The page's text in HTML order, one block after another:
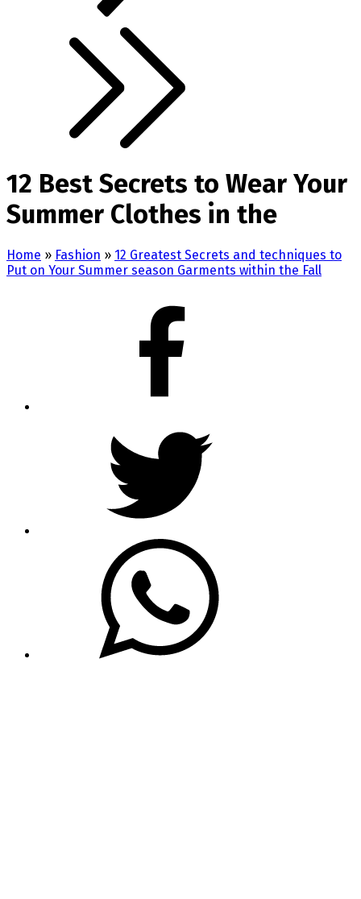
12 Best Secrets to Wear Your
Summer Clothes in the
Home » Fashion » 12 Greatest Secrets and techniques to
Put on Your Summer season Garments within the Fall